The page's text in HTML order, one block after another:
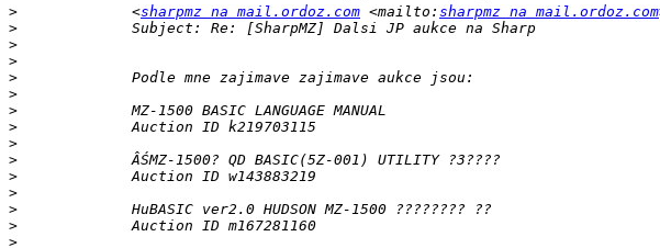
>
             <
sharpmz na mail.ordoz.com <mailto: sharpmz na mail.ordoz.com
>
>
>
>
>
>
>
>
>
>
>
>
>
>